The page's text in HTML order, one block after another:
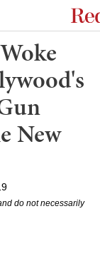
New
do not necessarily